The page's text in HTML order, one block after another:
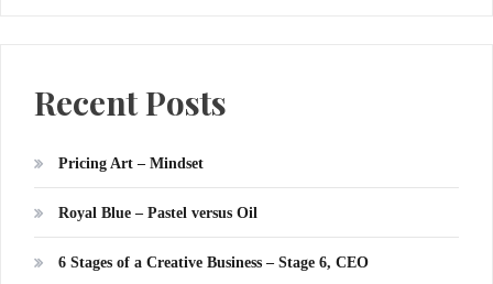
Recent Posts
Pricing Art – Mindset
Royal Blue – Pastel versus Oil
6 Stages of a Creative Business – Stage 6, CEO